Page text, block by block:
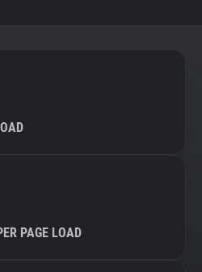
PAGE LOAD